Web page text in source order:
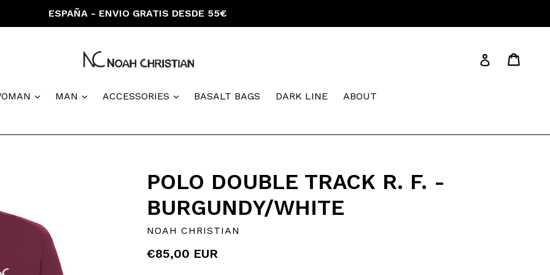
ESPAÑA - ENVIO GRATIS DESDE 55€
Log in
expand
MAN expandACCESSORIES expandBASALT BAGS DARK LINE ABOUT
POLO DOUBLE TRACK R. F. -
BURGUNDY/WHITE
NOAH CHRISTIAN
Regular
€85,00 EUR